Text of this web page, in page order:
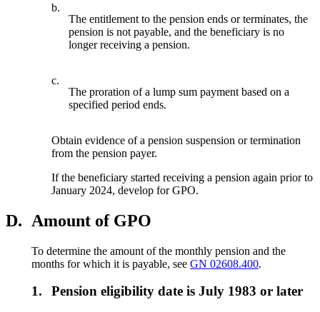
b.
The entitlement to the pension ends or terminates, the
pension is not payable, and the beneficiary is no
longer receiving a pension.
c.
The proration of a lump sum payment based on a
specified period ends.
Obtain evidence of a pension suspension or termination
from the pension payer.
If the beneficiary started receiving a pension again prior to
January 2024, develop for GPO.
D. Amount of GPO
To determine the amount of the monthly pension and the
months for which it is payable, see GN 02608.400.
1. Pension eligibility date is July 1983 or later